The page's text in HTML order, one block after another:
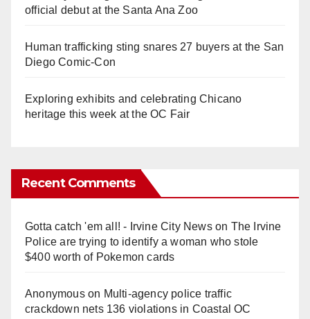
official debut at the Santa Ana Zoo
Human trafficking sting snares 27 buyers at the San
Diego Comic-Con
Exploring exhibits and celebrating Chicano
heritage this week at the OC Fair
Recent Comments
Gotta catch 'em all! - Irvine City Newson The Irvine
Police are trying to identify a woman who stole
$400 worth of Pokemon cards
Anonymouson Multi‑agency police traffic
crackdown nets 136 violations in Coastal OC